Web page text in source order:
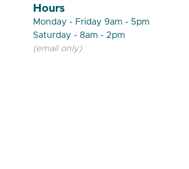
Hours
Monday - Friday 9am - 5pm
Saturday - 8am - 2pm
(email only)